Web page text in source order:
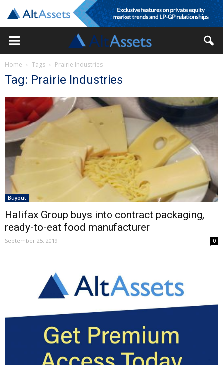
Home Tags Prairie Industries
Tag: Prairie Industries
Buyout
Halifax Group buys into contract packaging,
ready-to-eat food manufacturer
September 25, 2019 0